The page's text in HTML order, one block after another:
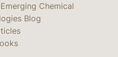
Chemical
Blog